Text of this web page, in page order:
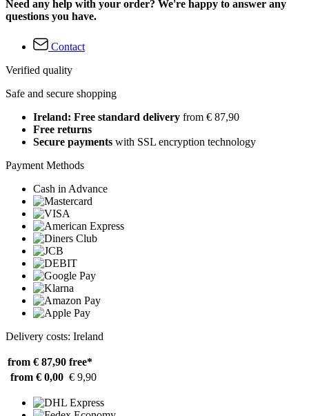
Need any help with your order? We're happy to answer any
questions you have.
Contact
Verified quality
Safe and secure shopping
Ireland: Free standard delivery from € 87,90
Free returns
Secure payments with SSL encryption technology
Payment Methods
Cash in Advance
Delivery costs: Ireland
from € 87,90 free*
from € 0,00 € 9,90